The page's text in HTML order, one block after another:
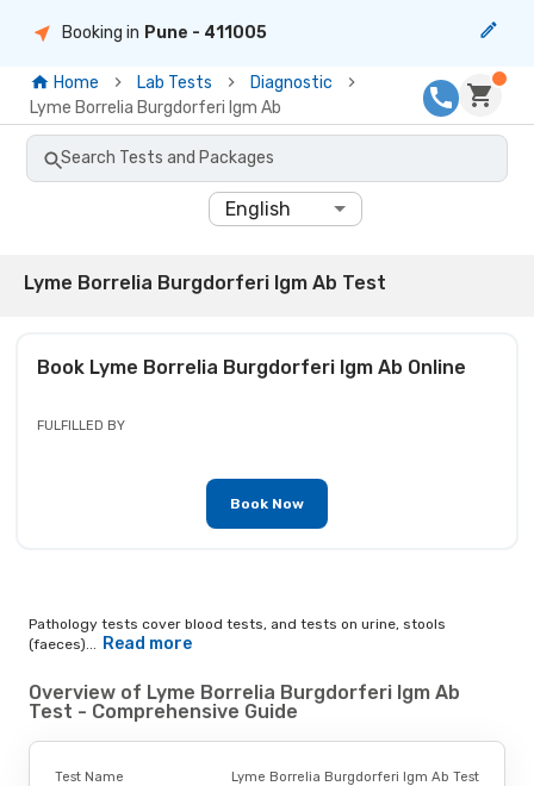
Booking in Pune - 411005
Home Lab Tests
Diagnostic
Lyme Borrelia Burgdorferi Igm Ab
Search Tests and Packages
English
Lyme Borrelia Burgdorferi Igm Ab Test
Book Lyme Borrelia Burgdorferi Igm Ab Online
FULFILLED BY
Book Now
Pathology tests cover blood tests, and tests on urine, stools
(faeces)... Read more
Overview of Lyme Borrelia Burgdorferi Igm Ab
Test - Comprehensive Guide
Test Name Lyme Borrelia Burgdorferi Igm Ab Test